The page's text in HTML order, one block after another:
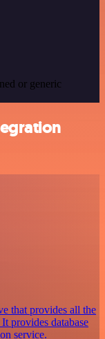
or generic
that provides all the
provides database
service.